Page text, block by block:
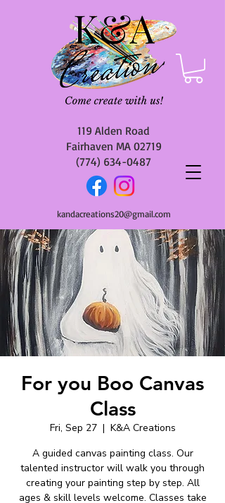
119 Alden Road
Fairhaven MA 02719
(774) 634-0487
kandacreations20@gmail.com
For you Boo Canvas
Class
Fri, Sep 27
  |
K&A Creations
A guided canvas painting class. Our
talented instructor will walk you through
creating your painting step by step. All
ages & skill levels welcome. Classes take